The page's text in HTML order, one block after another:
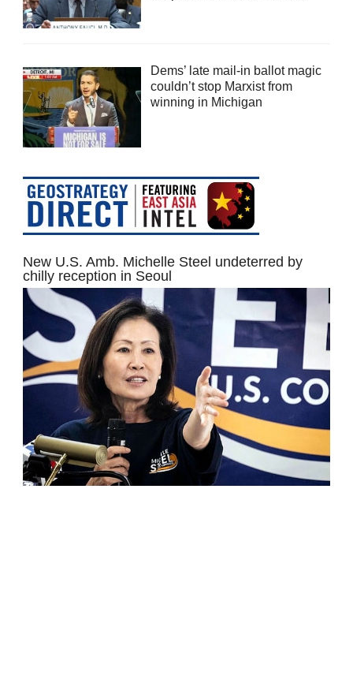
Dems’ late mail-in ballot magic
couldn’t stop Marxist from
winning in Michigan
New U.S. Amb. Michelle Steel undeterred by
chilly reception in Seoul